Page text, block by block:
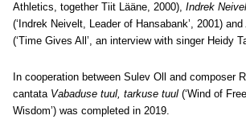
Athletics, together Tiit Lääne, 2000), Indrek
(‘Indrek Neivelt, Leader of Hansabank’, 2001) and
(‘Time Gives All’, an interview with singer Heidy
In cooperation between Sulev Oll and composer
cantata Vabaduse tuul, tarkuse tuul (‘Wind of
Wisdom’) was completed in 2019.